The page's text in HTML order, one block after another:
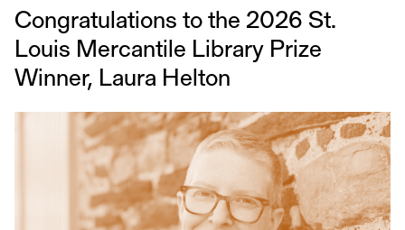
Congratulations to the 2026 St.
Louis Mercantile Library Prize
Winner, Laura Helton